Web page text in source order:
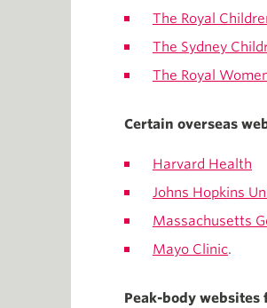
The Royal
The Sydney
The Royal
Certain overseas
Harvard Health
Johns Hopkins
Massachusetts
Mayo Clinic.
Peak-body